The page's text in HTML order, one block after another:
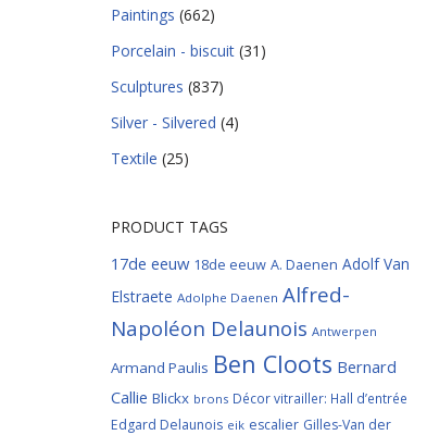
Paintings (662)
Porcelain - biscuit (31)
Sculptures (837)
Silver - Silvered (4)
Textile (25)
PRODUCT TAGS
17de eeuw 18de eeuw A. Daenen Adolf Van
Elstraete Adolphe Daenen Alfred-
Napoléon Delaunois Antwerpen
Armand Paulis Ben Cloots Bernard
Callie Blickx brons Décor vitrailler: Hall d’entrée
Edgard Delaunois eik escalier Gilles-Van der